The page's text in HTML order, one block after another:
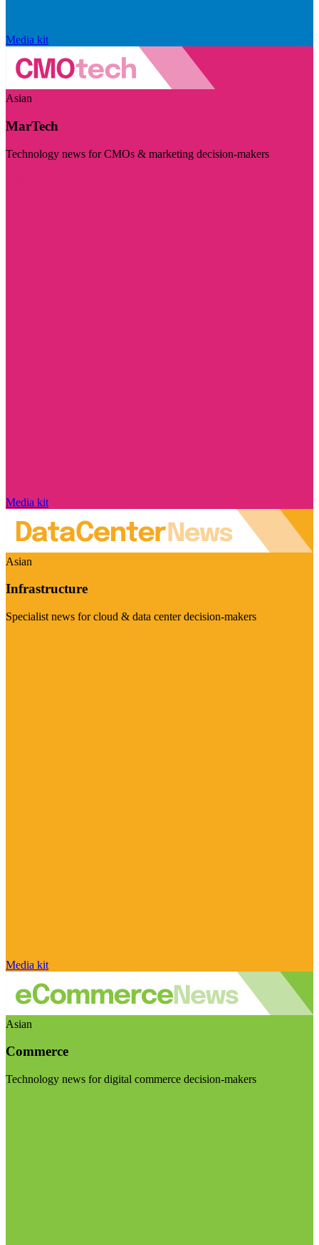
Media kit
Asian
MarTech
Technology news for CMOs & marketing decision-makers
Media kit
Asian
Infrastructure
Specialist news for cloud & data center decision-makers
Media kit
Asian
Commerce
Technology news for digital commerce decision-makers